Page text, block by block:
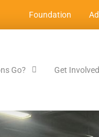
Foundation
Go? Get Involved